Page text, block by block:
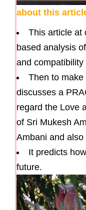
about this
This article at
based analysis
and compatibility
Then to
discusses a
regard the Love
of Sri Mukesh
Ambani and
It predicts
future.